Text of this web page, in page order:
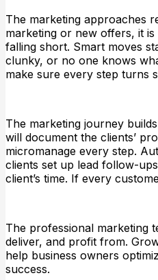
The marketing approaches
marketing or new offers, it
falling short. Smart moves
clunky, or no one knows
make sure every step turns
The marketing journey
will document the clients’
micromanage every step.
clients set up lead follow-
client’s time. If every
The professional marketing
deliver, and profit from.
help business owners
success.